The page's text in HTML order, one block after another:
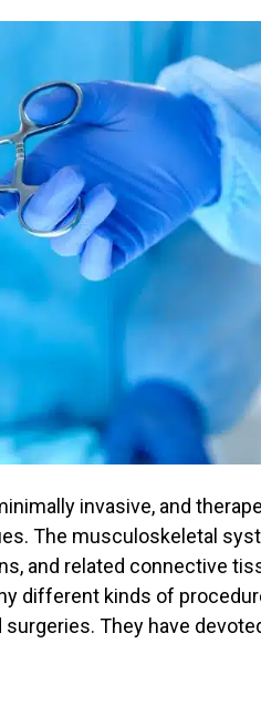
invasive, and
The musculoskeletal
and related connective
different kinds of
They have